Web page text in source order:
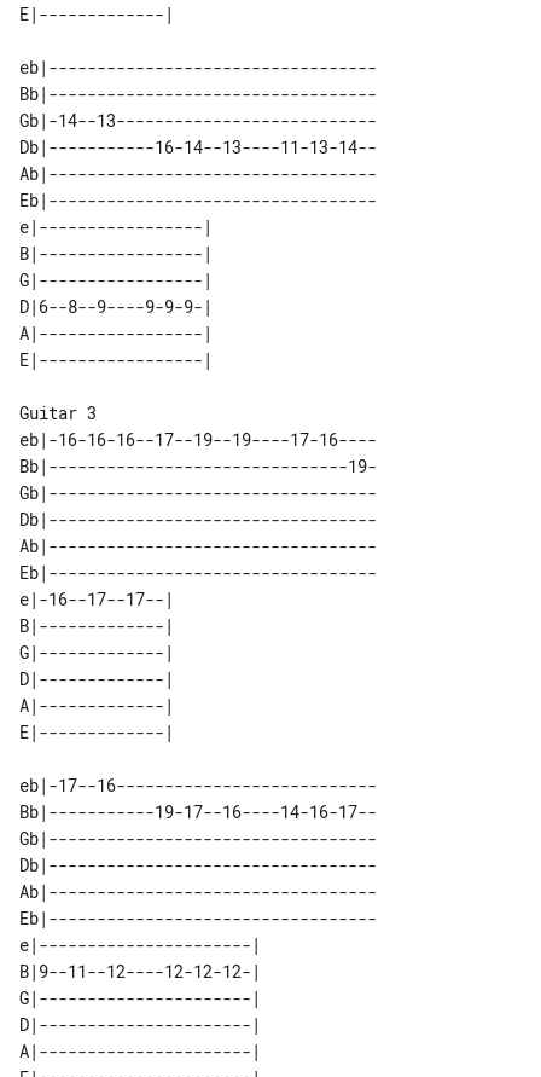
eb|----------------------------------
Bb|----------------------------------
Gb|-14--13---------------------------
Db|-----------16-14--13----11-13-14--
Ab|----------------------------------
Eb|----------------------------------
e|-----------------|
B|-----------------|
G|-----------------|
D|6--8--9----9-9-9-|
A|-----------------|
Guitar 3
eb|-16-16-16--17--19--19----17-16----
Bb|-------------------------------19-
Gb|----------------------------------
Db|----------------------------------
Ab|----------------------------------
Eb|----------------------------------
e|-16--17--17--|
B|-------------|
G|-------------|
D|-------------|
A|-------------|
eb|-17--16---------------------------
Bb|-----------19-17--16----14-16-17--
Gb|----------------------------------
Db|----------------------------------
Ab|----------------------------------
Eb|----------------------------------
e|----------------------|
B|9--11--12----12-12-12-|
G|----------------------|
D|----------------------|
A|----------------------|